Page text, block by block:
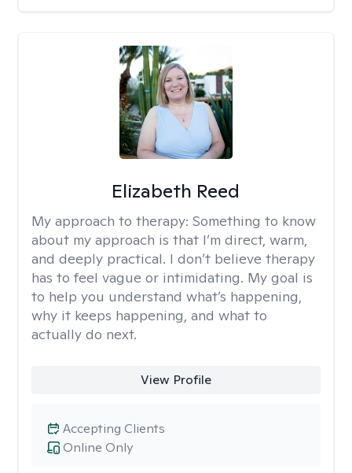
Elizabeth Reed
My approach to therapy: Something to know
about my approach is that I’m direct, warm,
and deeply practical. I don’t believe therapy
has to feel vague or intimidating. My goal is
to help you understand what’s happening,
why it keeps happening, and what to
actually do next.
View Profile
Online Only
Accepting Clients